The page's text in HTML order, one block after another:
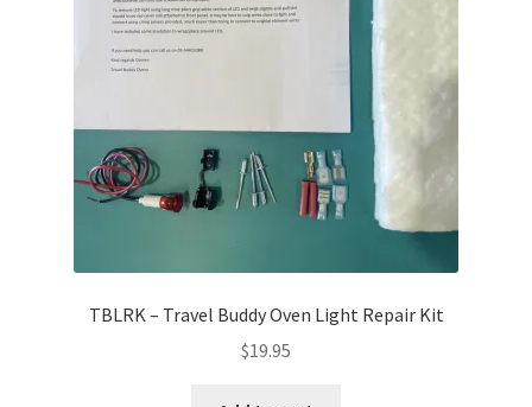
TBLRK – Travel Buddy Oven Light Repair Kit
$19.95